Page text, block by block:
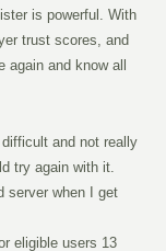
is powerful. With
trust scores, and
and know all
and not really
try again with it.
server when I get
eligible users 13